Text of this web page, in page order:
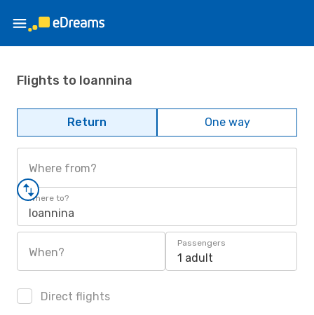
Flights to Ioannina
Return One way
Where from?
Where to?
Ioannina
When?
Passengers
1 adult
Direct flights